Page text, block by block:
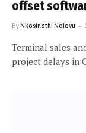
offset
ByNkosinathi Ndlovu
Terminal sales
project delays in